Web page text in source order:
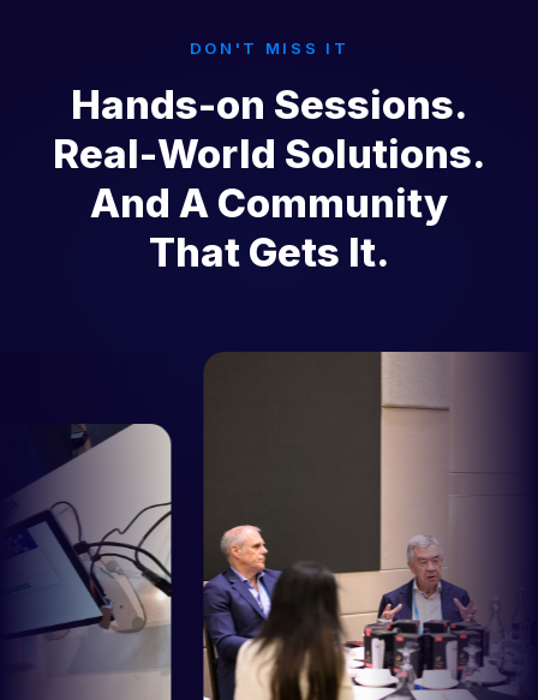
DON'T MISS IT
Hands-on Sessions.
Real-World Solutions.
And A Community
That Gets It.